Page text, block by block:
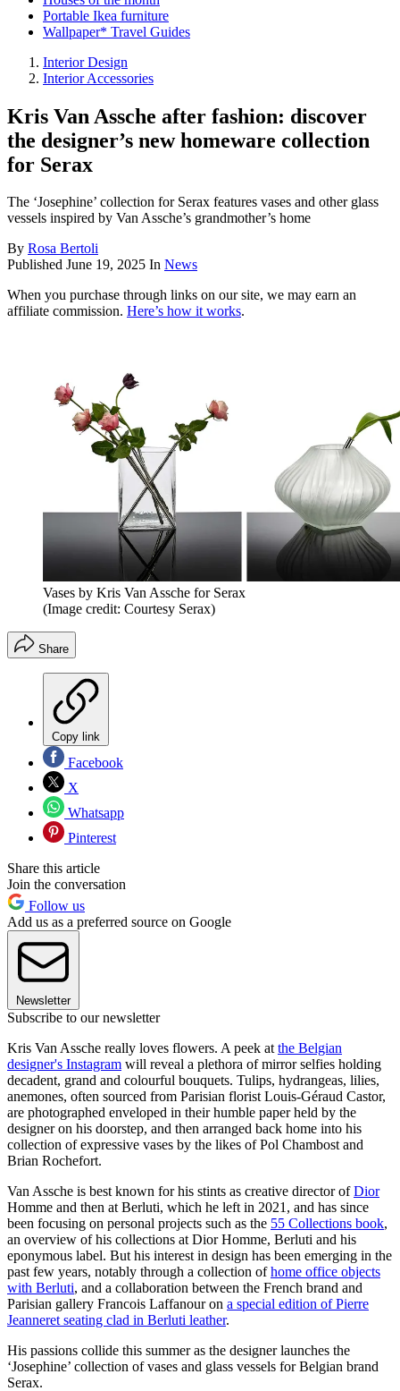
Portable Ikea furniture
Wallpaper* Travel Guides
Interior Design
Interior Accessories
Kris Van Assche after fashion: discover
the designer’s new homeware collection
for Serax
The ‘Josephine’ collection for Serax features vases and other glass
vessels inspired by Van Assche’s grandmother’s home
By Rosa Bertoli
Published June 19, 2025 In News
When you purchase through links on our site, we may earn an
affiliate commission. Here’s how it works.
Vases by Kris Van Assche for Serax
(Image credit: Courtesy Serax)
Share
Copy link
Facebook
X
Whatsapp
Pinterest
Share this article
Join the conversation
Follow us
Add us as a preferred source on Google
Newsletter
Subscribe to our newsletter
Kris Van Assche really loves flowers. A peek at the Belgian
designer's Instagram will reveal a plethora of mirror selfies holding
decadent, grand and colourful bouquets. Tulips, hydrangeas, lilies,
anemones, often sourced from Parisian florist Louis-Géraud Castor,
are photographed enveloped in their humble paper held by the
designer on his doorstep, and then arranged back home into his
collection of expressive vases by the likes of Pol Chambost and
Brian Rochefort.
Van Assche is best known for his stints as creative director ofDior
Homme and then at Berluti, which he left in 2021, and has since
been focusing on personal projects such as the 55 Collections book,
an overview of his collections at Dior Homme, Berluti and his
eponymous label. But his interest in design has been emerging in the
past few years, notably through a collection ofhome office objects
with Berluti, and a collaboration between the French brand and
Parisian gallery Francois Laffanour on a special edition of Pierre
Jeanneret seating clad in Berluti leather.
His passions collide this summer as the designer launches the
‘Josephine’ collection of vases and glass vessels for Belgian brand
Serax.